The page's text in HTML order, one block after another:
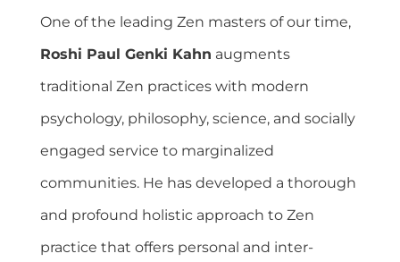
One of the leading Zen masters of our time,
Roshi Paul Genki Kahn augments
traditional Zen practices with modern
psychology, philosophy, science, and socially
engaged service to marginalized
communities. He has developed a thorough
and profound holistic approach to Zen
practice that offers personal and inter-